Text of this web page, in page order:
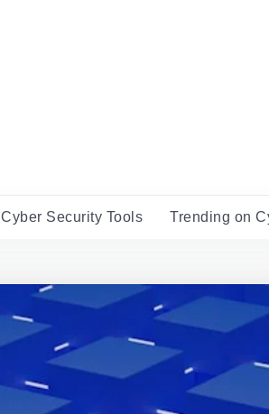
Cyber Security Tools Trending on